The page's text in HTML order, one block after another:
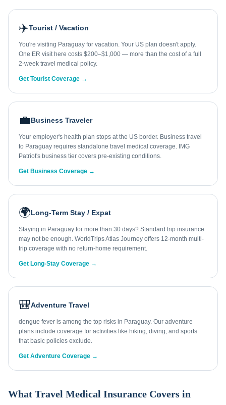
✈️Tourist / Vacation
You're visiting Paraguay for vacation. Your US plan doesn't apply.
One ER visit here costs $200–$1,000 — more than the cost of a full
2-week travel medical policy.
Get Tourist Coverage →
💼Business Traveler
Your employer's health plan stops at the US border. Business travel
to Paraguay requires standalone travel medical coverage. IMG
Patriot's business tier covers pre-existing conditions.
Get Business Coverage →
🌍Long-Term Stay / Expat
Staying in Paraguay for more than 30 days? Standard trip insurance
may not be enough. WorldTrips Atlas Journey offers 12-month multi-
trip coverage with no return-home requirement.
Get Long-Stay Coverage →
🎒Adventure Travel
dengue fever is among the top risks in Paraguay. Our adventure
plans include coverage for activities like hiking, diving, and sports
that basic policies exclude.
Get Adventure Coverage →
What Travel Medical Insurance Covers in